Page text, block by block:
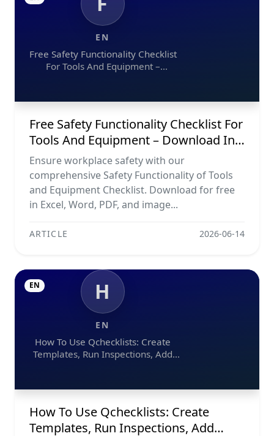
EN
Free Safety Functionality Checklist
For Tools And Equipment –
Free Safety Functionality Checklist For
Tools And Equipment – Download In
Excel, Word, Pdf, And Image Formats
Ensure workplace safety with our
comprehensive Safety Functionality of Tools
and Equipment Checklist. Download for free
in Excel, Word, PDF, and image...
ARTICLE 2026-06-14
H
EN
How To Use Qchecklists: Create
Templates, Run Inspections, Add
EN
How To Use Qchecklists: Create
Templates, Run Inspections, Add